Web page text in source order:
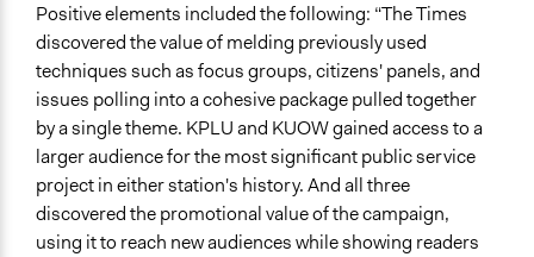
Positive elements included the following: “The Times
discovered the value of melding previously used
techniques such as focus groups, citizens' panels, and
issues polling into a cohesive package pulled together
by a single theme. KPLU and KUOW gained access to a
larger audience for the most significant public service
project in either station's history. And all three
discovered the promotional value of the campaign,
using it to reach new audiences while showing readers